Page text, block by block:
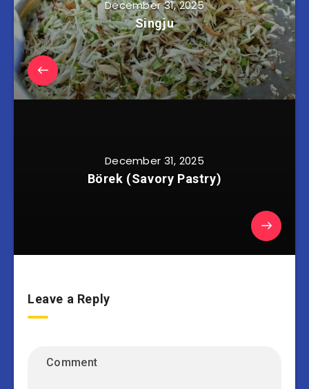
December 31, 2025
Singju
December 31, 2025
Börek (Savory Pastry)
Leave a Reply